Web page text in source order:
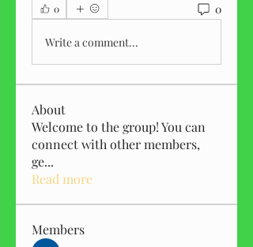
0 0
Write a comment...
About
Welcome to the group! You can
connect with other members,
ge...
Read more
Members